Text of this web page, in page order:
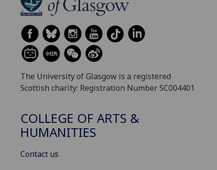
The University of Glasgow is a registered
Scottish charity: Registration Number SC004401
COLLEGE OF ARTS &
HUMANITIES
Contact us